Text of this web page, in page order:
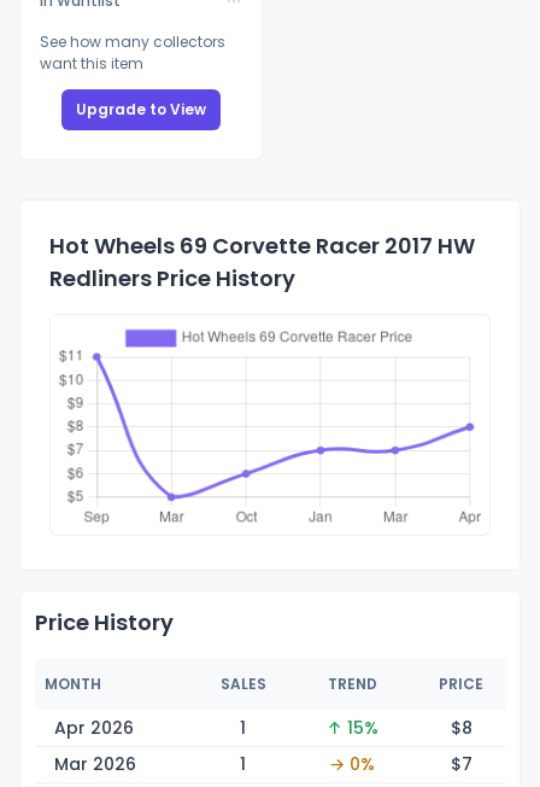
See how many collectors
want this item
Upgrade to View
Hot Wheels 69 Corvette Racer 2017 HW
Redliners Price History
Price History
MONTH SALES TREND PRICE
Apr 2026 1 ↑ 15% $8
Mar 2026
1 → 0% $7